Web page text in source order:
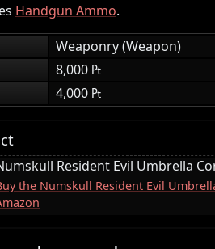
Handgun Ammo.
Weaponry (Weapon)
8,000 ₧
4,000 ₧
Resident Evil Umbrella
the Numskull Resident Evil